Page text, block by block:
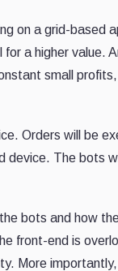
on a grid-based
a higher value.
small
Orders will be
The bots
bots and how
front-end is
More